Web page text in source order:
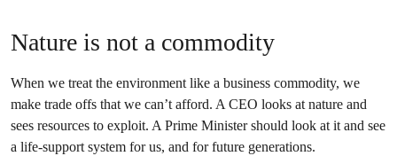
Nature is not a commodity
When we treat the environment like a business commodity, we
make trade offs that we can’t afford. A CEO looks at nature and
sees resources to exploit. A Prime Minister should look at it and see
a life-support system for us, and for future generations.